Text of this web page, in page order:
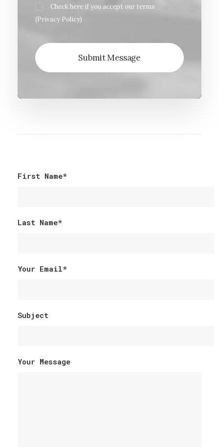
Check here if you accept our terms
(Privacy Policy)
First Name*
Last Name*
Your Email*
Subject
Your Message